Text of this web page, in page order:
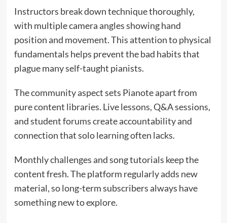
Instructors break down technique thoroughly,
with multiple camera angles showing hand
position and movement. This attention to physical
fundamentals helps prevent the bad habits that
plague many self-taught pianists.
The community aspect sets Pianote apart from
pure content libraries. Live lessons, Q&A sessions,
and student forums create accountability and
connection that solo learning often lacks.
Monthly challenges and song tutorials keep the
content fresh. The platform regularly adds new
material, so long-term subscribers always have
something new to explore.